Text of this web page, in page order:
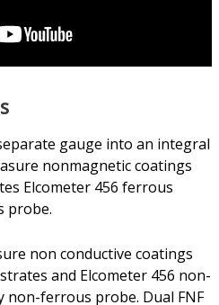
gauge into an integral
nonmagnetic coatings
Elcometer 456 ferrous
probe.
non conductive coatings
and Elcometer 456 non-
non-ferrous probe. Dual FNF